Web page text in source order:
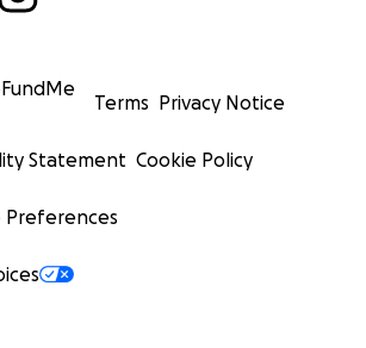
Terms Privacy Notice
Statement Cookie Policy
Preferences